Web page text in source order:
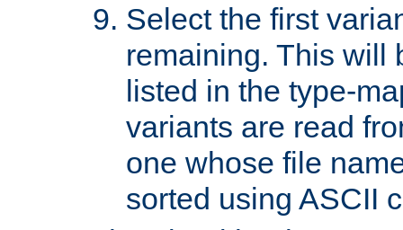
Select the first
remaining. This will
listed in the type-
variants are read
one whose file
sorted using ASCII